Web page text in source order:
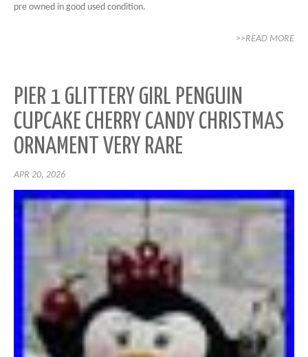
pre owned in good used condition.
>>READ MORE
PIER 1 GLITTERY GIRL PENGUIN
CUPCAKE CHERRY CANDY CHRISTMAS
ORNAMENT VERY RARE
APR 20, 2026